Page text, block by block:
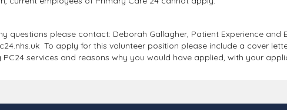
questions please contact: Deborah Gallagher, Patient Experience and
To apply for this volunteer position please include a cover
PC24 services and reasons why you would have applied, with your